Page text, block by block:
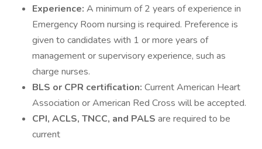
Experience: A minimum of 2 years of experience in
Emergency Room nursing is required. Preference is
given to candidates with 1 or more years of
management or supervisory experience, such as
charge nurses.
BLS or CPR certification: Current American Heart
Association or American Red Cross will be accepted.
CPI, ACLS, TNCC, and PALS are required to be
current